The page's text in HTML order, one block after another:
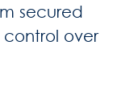
secured
control over